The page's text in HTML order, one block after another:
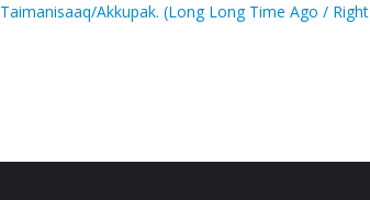
Taimanisaaq/Akkupak. (Long Long Time Ago / Right